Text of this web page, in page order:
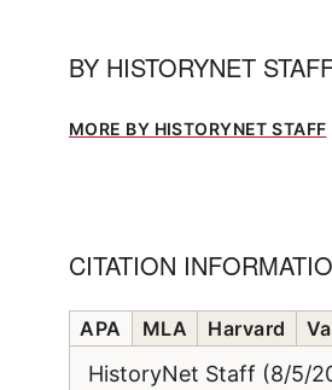
BY HISTORYNET
MORE BY HISTORYNET STAFF
CITATION
APA MLA Harvard
HistoryNet Staff (8/5/